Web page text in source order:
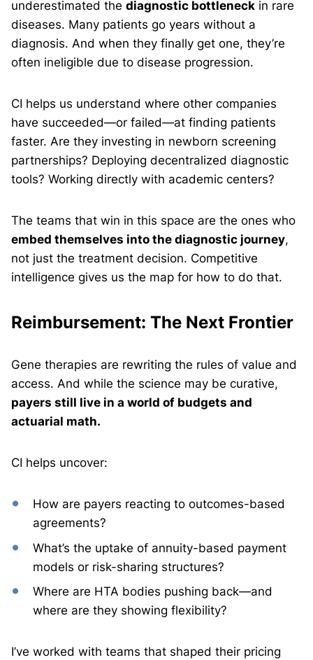
underestimated the diagnostic bottleneck in rare
diseases. Many patients go years without a
diagnosis. And when they finally get one, they’re
often ineligible due to disease progression.
CI helps us understand where other companies
have succeeded—or failed—at finding patients
faster. Are they investing in newborn screening
partnerships? Deploying decentralized diagnostic
tools? Working directly with academic centers?
The teams that win in this space are the ones who
embed themselves into the diagnostic journey,
not just the treatment decision. Competitive
intelligence gives us the map for how to do that.
Reimbursement: The Next Frontier
Gene therapies are rewriting the rules of value and
access. And while the science may be curative,
payers still live in a world of budgets and
actuarial math.
CI helps uncover:
How are payers reacting to outcomes-based
agreements?
What’s the uptake of annuity-based payment
models or risk-sharing structures?
Where are HTA bodies pushing back—and
where are they showing flexibility?
I’ve worked with teams that shaped their pricing